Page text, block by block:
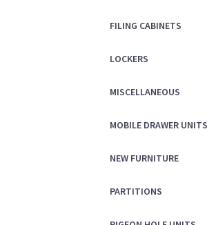
FILING CABINETS
LOCKERS
MISCELLANEOUS
MOBILE DRAWER UNITS
NEW FURNITURE
PARTITIONS